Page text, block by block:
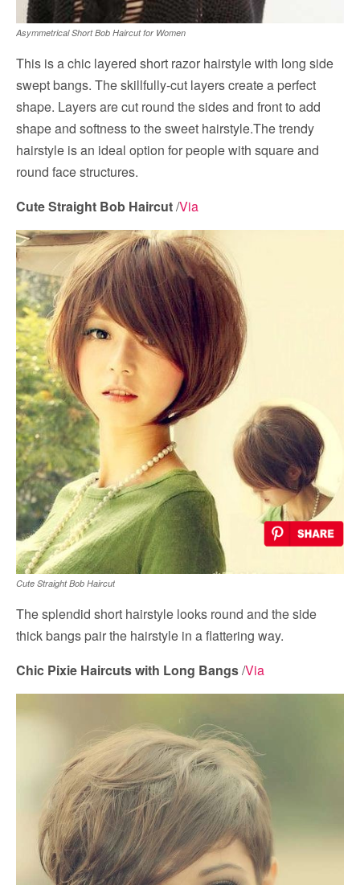
Asymmetrical Short Bob Haircut for Women
This is a chic layered short razor hairstyle with long side
swept bangs. The skillfully-cut layers create a perfect
shape. Layers are cut round the sides and front to add
shape and softness to the sweet hairstyle.The trendy
hairstyle is an ideal option for people with square and
round face structures.
Cute Straight Bob Haircut/Via
Cute Straight Bob Haircut
The splendid short hairstyle looks round and the side
thick bangs pair the hairstyle in a flattering way.
Chic Pixie Haircuts with Long Bangs/Via